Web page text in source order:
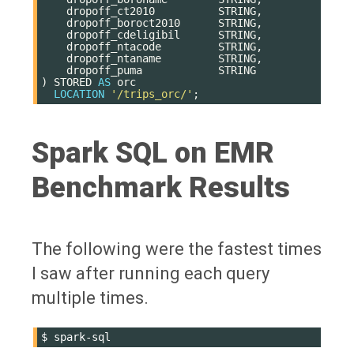
dropoff_ct2010
STRING,
dropoff_boroct2010
STRING,
dropoff_cdeligibil
STRING,
dropoff_ntacode
STRING,
dropoff_ntaname
STRING,
dropoff_puma
STRING
)
STORED AS orc
LOCATION
'/trips_orc/' ;
Spark SQL on EMR
Benchmark Results
The following were the fastest times
I saw after running each query
multiple times.
$